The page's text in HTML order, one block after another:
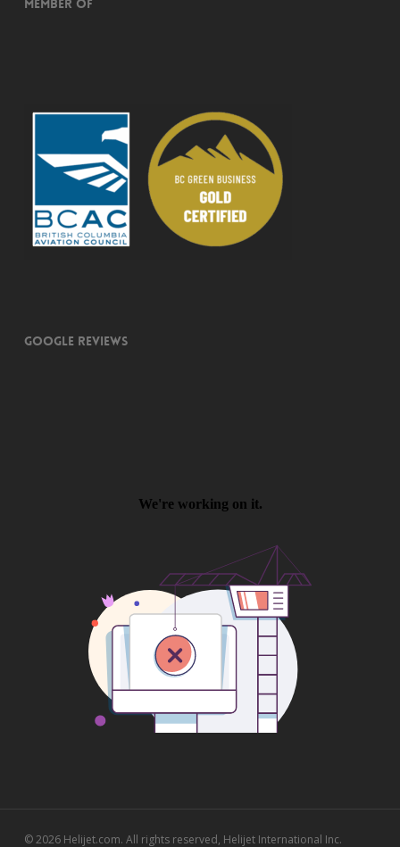
Member of
Google Reviews
© 2026 Helijet.com. All rights reserved, Helijet International Inc.